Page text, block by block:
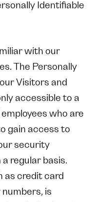
Identifiable
with our
The Personally
Visitors and
accessible to a
who are
gain access to
security
regular basis.
as credit card
is